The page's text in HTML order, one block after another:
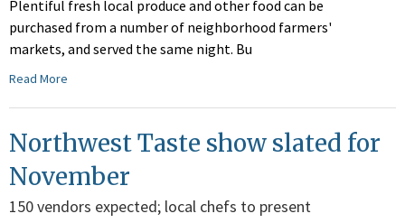
Plentiful fresh local produce and other food can be
purchased from a number of neighborhood farmers'
markets, and served the same night. Bu
Read More
Northwest Taste show slated for
November
150 vendors expected; local chefs to present